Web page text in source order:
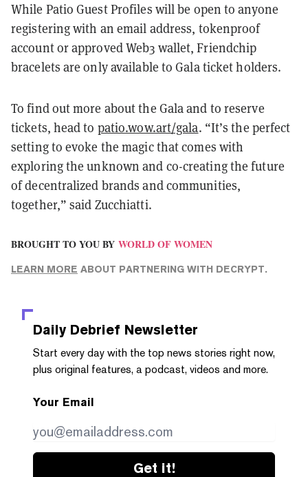
While Patio Guest Profiles will be open to anyone
registering with an email address, tokenproof
account or approved Web3 wallet, Friendchip
bracelets are only available to Gala ticket holders.
To find out more about the Gala and to reserve
tickets, head to patio.wow.art/gala. “It’s the perfect
setting to evoke the magic that comes with
exploring the unknown and co-creating the future
of decentralized brands and communities,
together,” said Zucchiatti.
BROUGHT TO YOU BY WORLD OF WOMEN
LEARN MORE ABOUT PARTNERING WITH DECRYPT.
Daily Debrief Newsletter
Start every day with the top news stories right now,
plus original features, a podcast, videos and more.
Your Email
Get it!